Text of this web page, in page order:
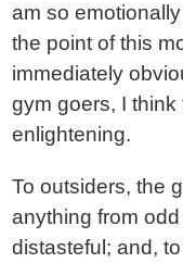
am so
the point of this
immediately
gym goers, I
enlightening.
To outsiders, the
anything from
distasteful; and,